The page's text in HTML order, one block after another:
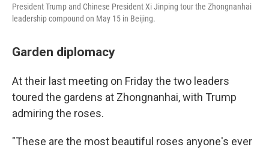
President Trump and Chinese President Xi Jinping tour the Zhongnanhai
leadership compound on May 15 in Beijing.
Garden diplomacy
At their last meeting on Friday the two leaders
toured the gardens at Zhongnanhai, with Trump
admiring the roses.
"These are the most beautiful roses anyone's ever